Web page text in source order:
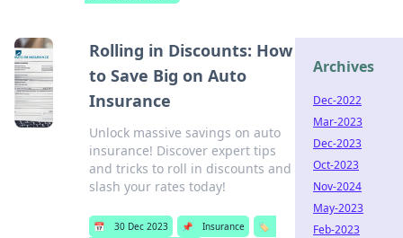
Rolling in Discounts: How
to Save Big on Auto
Insurance
Unlock massive savings on auto
insurance! Discover expert tips
and tricks to roll in discounts and
slash your rates today!
📅 30 Dec 2023 📌 Insurance
🏷️
Archives
Dec-2022
Mar-2023
Dec-2023
Oct-2023
Nov-2024
May-2023
Feb-2023